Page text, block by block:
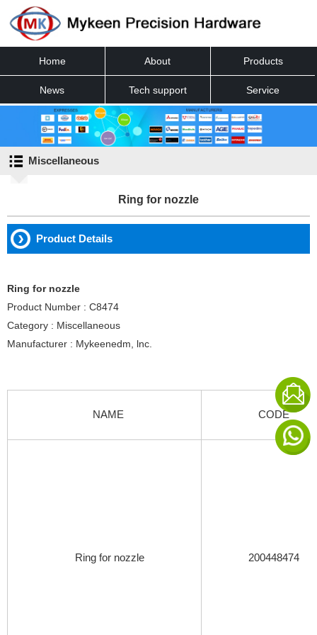
Home About Products
News Tech support Service
Contact
Miscellaneous
Ring for nozzle
Product Details
Ring for nozzle
Product Number : C8474
Category : Miscellaneous
Manufacturer : Mykeenedm, lnc.
NAME CODE
Ring for nozzle 200448474